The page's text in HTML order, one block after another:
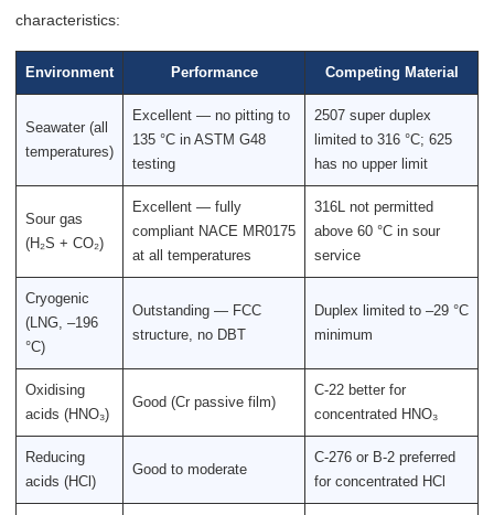
characteristics:
Environment Performance Competing Material
Seawater (all
temperatures)
Excellent — no pitting to
135 °C in ASTM G48
testing
2507 super duplex
limited to 316 °C; 625
has no upper limit
Sour gas
(H₂S + CO₂)
Excellent — fully
compliant NACE MR0175
at all temperatures
316L not permitted
above 60 °C in sour
service
Cryogenic
(LNG, –196
°C)
Outstanding — FCC
structure, no DBT
Duplex limited to –29 °C
minimum
Oxidising
acids (HNO₃)
Good (Cr passive film)
C-22 better for
concentrated HNO₃
Reducing
acids (HCl)
Good to moderate
C-276 or B-2 preferred
for concentrated HCl